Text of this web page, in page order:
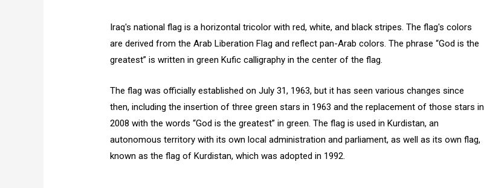
Iraq's national flag is a horizontal tricolor with red, white, and black stripes. The flag's colors
are derived from the Arab Liberation Flag and reflect pan-Arab colors. The phrase “God is the
greatest” is written in green Kufic calligraphy in the center of the flag.
The flag was officially established on July 31, 1963, but it has seen various changes since
then, including the insertion of three green stars in 1963 and the replacement of those stars in
2008 with the words “God is the greatest” in green. The flag is used in Kurdistan, an
autonomous territory with its own local administration and parliament, as well as its own flag,
known as the flag of Kurdistan, which was adopted in 1992.